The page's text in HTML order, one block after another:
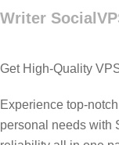
Writer
Get High-Quality
Experience top-
personal needs with